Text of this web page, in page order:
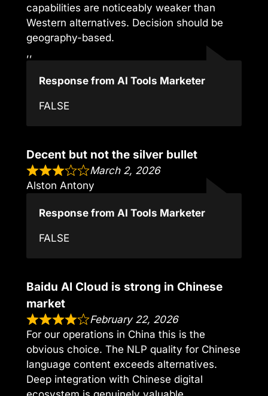
capabilities are noticeably weaker than
Western alternatives. Decision should be
geography-based.
,,
Response from AI Tools Marketer
FALSE
Decent but not the silver bullet
March 2, 2026
Alston Antony
Response from AI Tools Marketer
FALSE
Baidu AI Cloud is strong in Chinese
market
February 22, 2026
For our operations in China this is the
obvious choice. The NLP quality for Chinese
language content exceeds alternatives.
Deep integration with Chinese digital